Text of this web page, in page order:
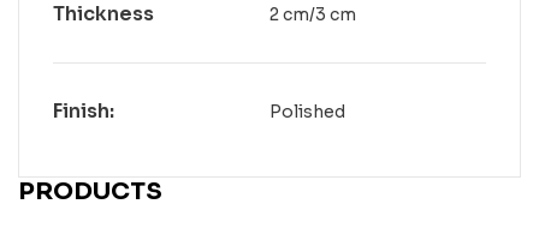
Thickness 2 cm/3 cm
Finish: Polished
PRODUCTS